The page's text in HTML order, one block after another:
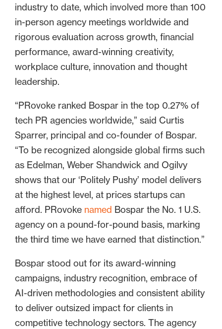
industry to date, which involved more than 100
in-person agency meetings worldwide and
rigorous evaluation across growth, financial
performance, award-winning creativity,
workplace culture, innovation and thought
leadership.
“PRovoke ranked Bospar in the top 0.27% of
tech PR agencies worldwide,” said Curtis
Sparrer, principal and co-founder of Bospar.
“To be recognized alongside global firms such
as Edelman, Weber Shandwick and Ogilvy
shows that our ‘Politely Pushy’ model delivers
at the highest level, at prices startups can
afford. PRovoke named Bospar the No. 1 U.S.
agency on a pound-for-pound basis, marking
the third time we have earned that distinction.”
Bospar stood out for its award-winning
campaigns, industry recognition, embrace of
AI-driven methodologies and consistent ability
to deliver outsized impact for clients in
competitive technology sectors. The agency